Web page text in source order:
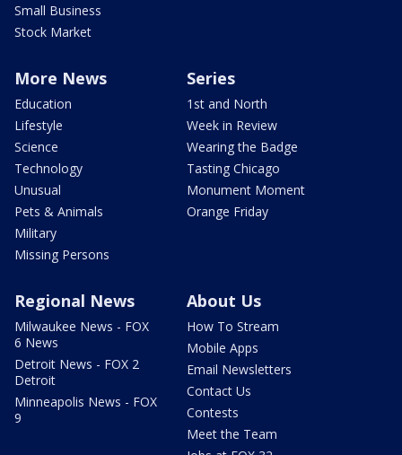
Small Business
Stock Market
More News
Education
Lifestyle
Science
Technology
Unusual
Pets & Animals
Military
Missing Persons
Series
1st and North
Week in Review
Wearing the Badge
Tasting Chicago
Monument Moment
Orange Friday
Regional News
Milwaukee News - FOX
6 News
Detroit News - FOX 2
Detroit
Minneapolis News - FOX
9
About Us
How To Stream
Mobile Apps
Email Newsletters
Contact Us
Contests
Meet the Team